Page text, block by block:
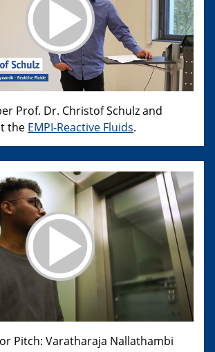
Prof. Dr. Christof Schulz and
the EMPI-Reactive Fluids.
Pitch: Varatharaja Nallathambi